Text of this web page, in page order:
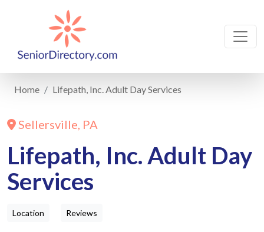
Home Lifepath, Inc. Adult Day Services
Sellersville, PA
Lifepath, Inc. Adult Day
Services
Location Reviews